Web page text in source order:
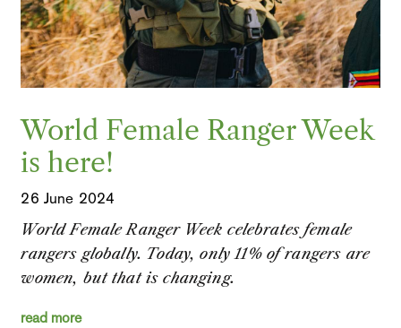
World Female Ranger Week
is here!
26 June 2024
World Female Ranger Week celebrates female
rangers globally. Today, only 11% of rangers are
women, but that is changing.
read more